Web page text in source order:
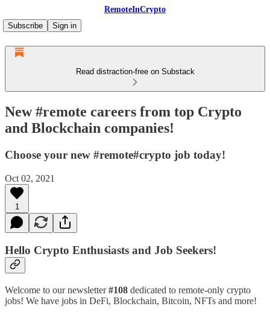
RemoteInCrypto
Subscribe
Sign in
Read distraction-free on Substack
New #remote careers from top Crypto
and Blockchain companies!
Choose your new #remote#crypto job today!
Oct 02, 2021
1
Hello Crypto Enthusiasts and Job Seekers!
Welcome to our newsletter#108 dedicated to remote-only crypto
jobs! We have jobs in DeFi, Blockchain, Bitcoin, NFTs and more!